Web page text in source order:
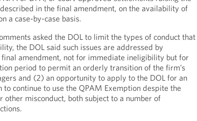
in the final amendment, on the availability of
a case-by-case basis.
asked the DOL to limit the types of conduct that
the DOL said such issues are addressed by
amendment, not for immediate ineligibility but for
period to permit an orderly transition of the firm’s
and (2) an opportunity to apply to the DOL for an
continue to use the QPAM Exemption despite the
other misconduct, both subject to a number of